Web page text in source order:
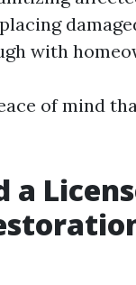
with
of mind
a